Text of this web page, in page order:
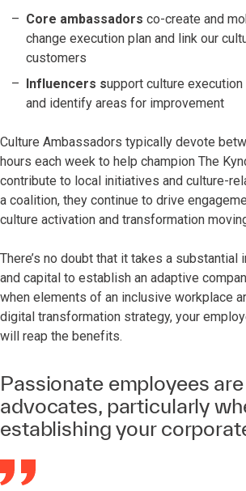
Core ambassadors co-create and
change execution plan and link our
customers
Influencers support culture
and identify areas for improvement
Culture Ambassadors typically devote
hours each week to help champion The
contribute to local initiatives and culture-
a coalition, they continue to drive
culture activation and transformation
There’s no doubt that it takes a
and capital to establish an adaptive
when elements of an inclusive workplace
digital transformation strategy, your
will reap the benefits.
Passionate employees
advocates, particularly
establishing your